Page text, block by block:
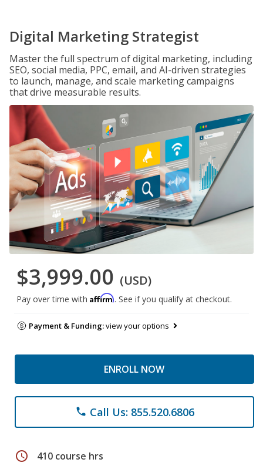
Digital Marketing Strategist
Master the full spectrum of digital marketing, including
SEO, social media, PPC, email, and AI-driven strategies
to launch, manage, and scale marketing campaigns
that drive measurable results.
$3,999.00 (USD)
Pay over time with Affirm. See if you qualify at checkout.
Payment & Funding:view your options
ENROLL NOW
phone Call Us: 855.520.6806
schedule 410 course hrs